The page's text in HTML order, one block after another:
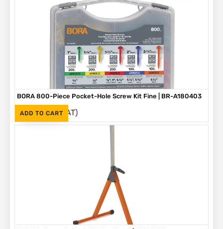
ADD TO CART
BORA 800-Piece Pocket-Hole Screw Kit Fine | BR-A180403
R1,090 (Inc. VAT)